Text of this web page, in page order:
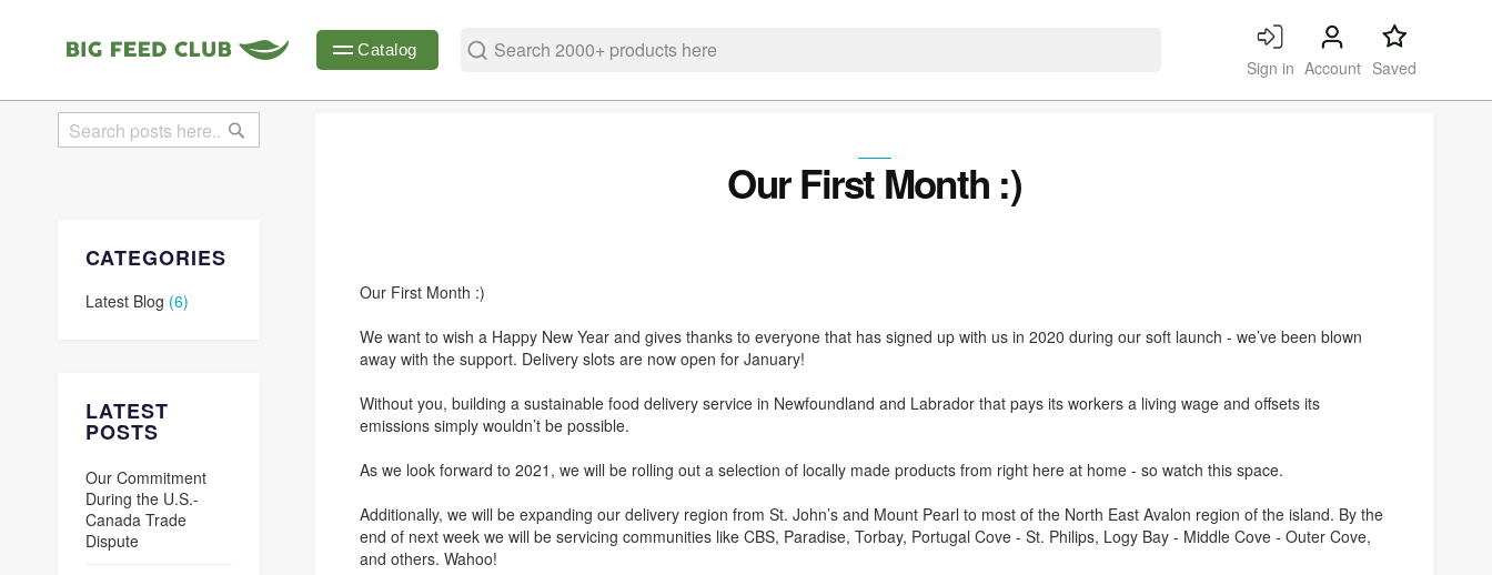
Catalog
Search
Sign in Account Saved
Our First Month :)
Our First Month :)
We want to wish a Happy New Year and gives thanks to everyone that has signed up with us in 2020 during our soft launch - we’ve been blown
away with the support. Delivery slots are now open for January!
Without you, building a sustainable food delivery service in Newfoundland and Labrador that pays its workers a living wage and offsets its
emissions simply wouldn’t be possible.
As we look forward to 2021, we will be rolling out a selection of locally made products from right here at home - so watch this space.
Additionally, we will be expanding our delivery region from St. John’s and Mount Pearl to most of the North East Avalon region of the island. By the
end of next week we will be servicing communities like CBS, Paradise, Torbay, Portugal Cove - St. Philips, Logy Bay - Middle Cove - Outer Cove,
and others. Wahoo!
Search
CATEGORIES
Latest Blog (6)
LATEST
POSTS
Our Commitment
During the U.S.-
Canada Trade
Dispute